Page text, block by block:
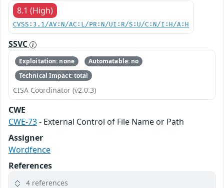
8.1 (High)
CVSS:3.1/AV:N/AC:L/PR:N/UI:R/S:U/C:N/I:H/A:H
SSVC
Exploitation: none
Automatable: no
Technical Impact: total
CISA Coordinator (v2.0.3)
CWE
CWE-73- External Control of File Name or Path
Assigner
Wordfence
References
4 references